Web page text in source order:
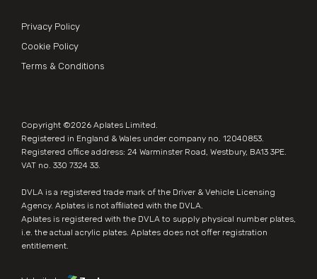
Privacy Policy
Cookie Policy
Terms & Conditions
Copyright ©2026 Aplates Limited
Registered in England & Wales under company no. 12040853.
Registered office address: 24 Warminster Road, Westbury, BA13 3PE.
VAT no. 330 7324 33.
DVLA is a registered trade mark of the Driver & Vehicle Licensing
Agency. Aplates is not affiliated with the DVLA.
Aplates is registered with the DVLA to supply physical number plates,
i.e. the actual acrylic plates. Aplates does not offer registration
entitlement.